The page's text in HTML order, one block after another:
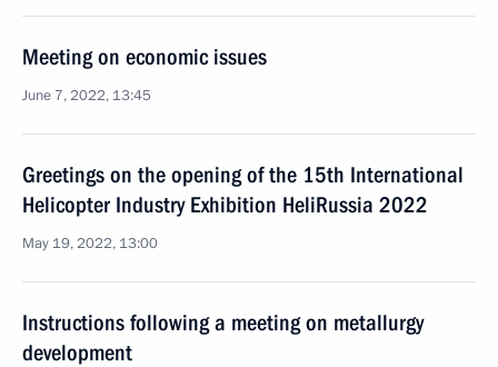
Meeting on economic issues
June 7, 2022, 13:45
Greetings on the opening of the 15th International
Helicopter Industry Exhibition HeliRussia 2022
May 19, 2022, 13:00
Instructions following a meeting on metallurgy
development